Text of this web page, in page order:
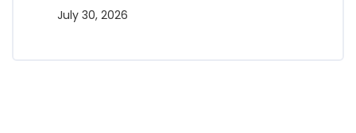
July 30, 2026